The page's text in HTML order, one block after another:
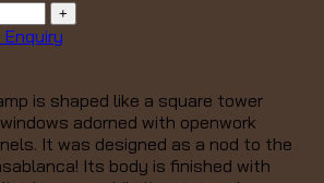
Enquiry
is shaped like a square tower
adorned with openwork
It was designed as a nod to the
Its body is finished with